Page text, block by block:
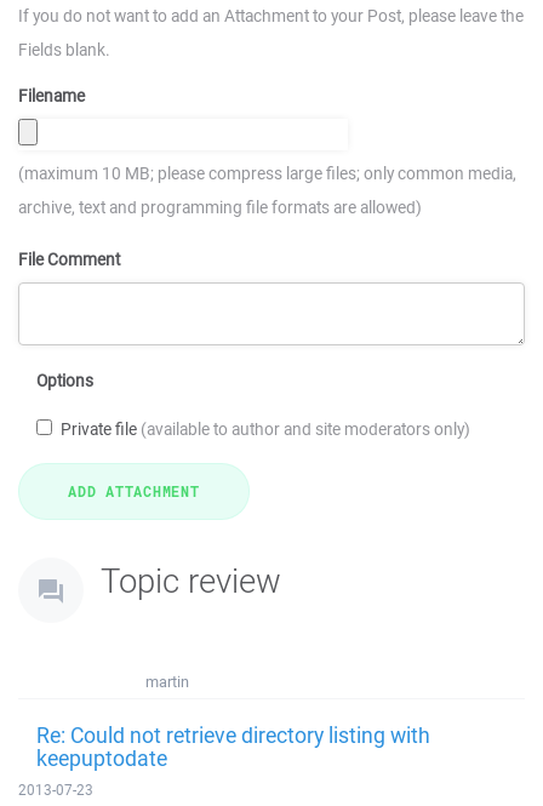
If you do not want to add an Attachment to your Post, please leave the
Fields blank.
Filename
(maximum 10 MB; please compress large files; only common media,
archive, text and programming file formats are allowed)
File Comment
Options
Private file (available to author and site moderators only)
Topic review
martin
Re: Could not retrieve directory listing with
keepuptodate
2013-07-23